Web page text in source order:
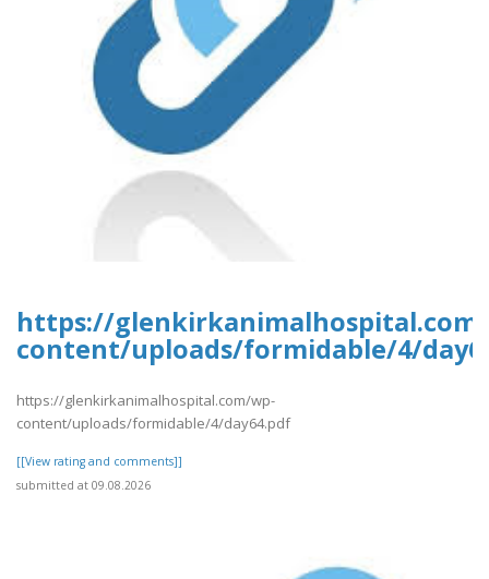
https://
content/uploads/formidable/4/
https://glenkirkanimalhospital.com/wp-
content/uploads/formidable/4/day64.pdf
[[View rating and comments]]
submitted at 09.08.2026